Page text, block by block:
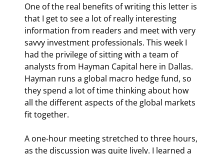
One of the real benefits of writing this letter is
that I get to see a lot of really interesting
information from readers and meet with very
savvy investment professionals. This week I
had the privilege of sitting with a team of
analysts from Hayman Capital here in Dallas.
Hayman runs a global macro hedge fund, so
they spend a lot of time thinking about how
all the different aspects of the global markets
fit together.
A one-hour meeting stretched to three hours,
as the discussion was quite lively. I learned a